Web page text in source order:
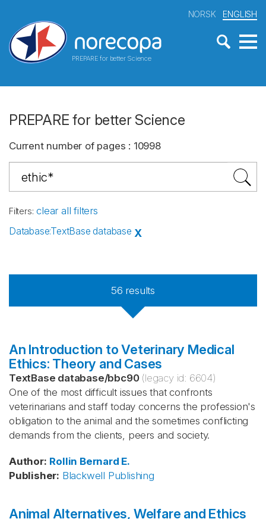
PREPARE for better Science
NORSK ENGLISH
PREPARE for better Science
Current number of pages : 10998
Filters: clear all filters
Database:TextBase database X
56 results
An Introduction to Veterinary Medical
Ethics: Theory and Cases
TextBase database/bbc90 (legacy id: 6604)
One of the most difficult issues that confronts
veterinarians and staff today concerns the profession's
obligation to the animal and the sometimes conflicting
demands from the clients, peers and society.
Author: Rollin Bernard E.
Publisher: Blackwell Publishing
Animal Alternatives, Welfare and Ethics